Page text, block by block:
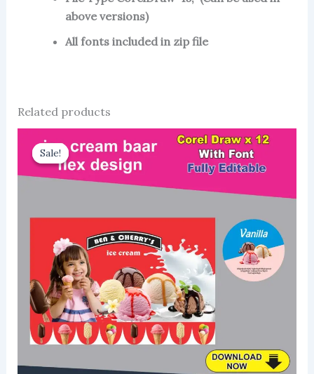
above versions)
All fonts included in zip file
Related products
Sale!
Sale!